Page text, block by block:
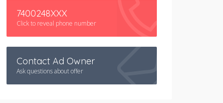
7400248XXX
Click to reveal phone number
Contact Ad Owner
Ask questions about offer